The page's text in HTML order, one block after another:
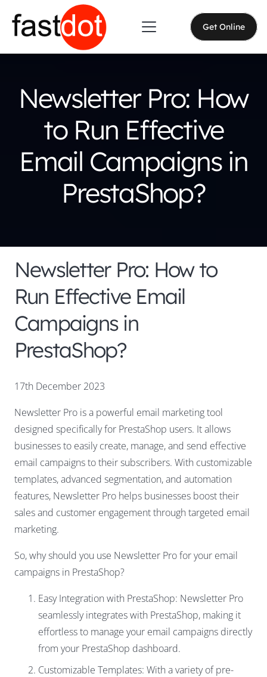
Get Online
Newsletter Pro: How
to Run Effective
Email Campaigns in
PrestaShop?
Newsletter Pro: How to
Run Effective Email
Campaigns in
PrestaShop?
17th December 2023
Newsletter Pro is a powerful email marketing tool
designed specifically for PrestaShop users. It allows
businesses to easily create, manage, and send effective
email campaigns to their subscribers. With customizable
templates, advanced segmentation, and automation
features, Newsletter Pro helps businesses boost their
sales and customer engagement through targeted email
marketing.
So, why should you use Newsletter Pro for your email
campaigns in PrestaShop?
Easy Integration with PrestaShop: Newsletter Pro
seamlessly integrates with PrestaShop, making it
effortless to manage your email campaigns directly
from your PrestaShop dashboard.
Customizable Templates: With a variety of pre-